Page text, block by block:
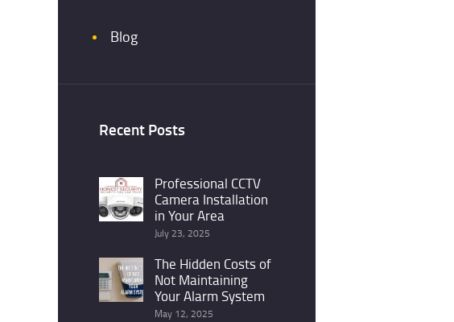
Blog
Recent Posts
Professional CCTV
Camera Installation
in Your Area
July 23, 2025
The Hidden Costs of
Not Maintaining
Your Alarm System
May 12, 2025